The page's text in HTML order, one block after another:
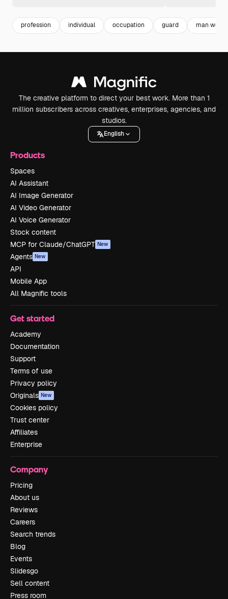
profession individual occupation guard man
The creative platform to direct your best work. More than 1
million subscribers across creatives, enterprises, agencies, and
studios.
English
Products
Spaces
AI Assistant
AI Image Generator
AI Video Generator
AI Voice Generator
Stock content
MCP for Claude/ChatGPT New
Agents New
API
Mobile App
All Magnific tools
Get started
Academy
Documentation
Support
Terms of use
Privacy policy
Originals New
Cookies policy
Trust center
Affiliates
Enterprise
Company
Pricing
About us
Reviews
Careers
Search trends
Blog
Events
Slidesgo
Sell content
Press room